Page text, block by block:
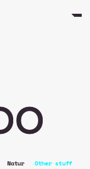
Natur Other stuff